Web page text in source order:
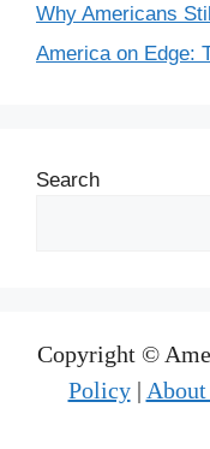
Why Americans
America on Edge:
Search
Copyright ©
Policy|